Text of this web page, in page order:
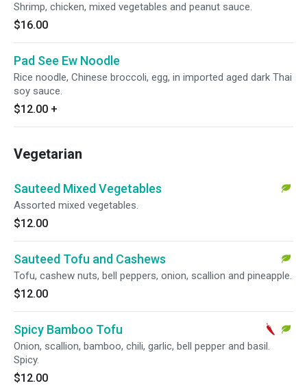
Shrimp, chicken, mixed vegetables and peanut sauce.
$16.00
Pad See Ew Noodle
Rice noodle, Chinese broccoli, egg, in imported aged dark Thai
soy sauce.
$12.00 +
Vegetarian
Sauteed Mixed Vegetables
Assorted mixed vegetables.
$12.00
Sauteed Tofu and Cashews
Tofu, cashew nuts, bell peppers, onion, scallion and pineapple.
$12.00
Spicy Bamboo Tofu
Onion, scallion, bamboo, chili, garlic, bell pepper and basil.
Spicy.
$12.00